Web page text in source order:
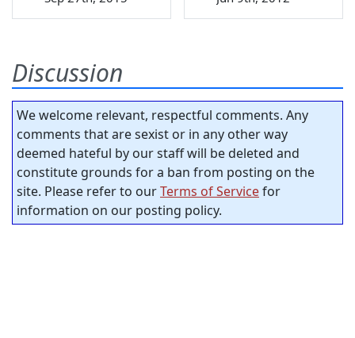
Discussion
We welcome relevant, respectful comments. Any
comments that are sexist or in any other way
deemed hateful by our staff will be deleted and
constitute grounds for a ban from posting on the
site. Please refer to ourTerms of Servicefor
information on our posting policy.